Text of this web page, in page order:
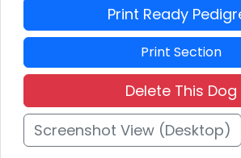
Print Ready
Print Section
Delete This Dog
Screenshot View (Desktop)